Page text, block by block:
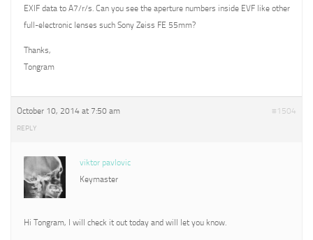
EXIF data to A7/r/s. Can you see the aperture numbers inside EVF like other
full-electronic lenses such Sony Zeiss FE 55mm?
Thanks,
Tongram
October 10, 2014 at 7:50 am #1504
REPLY
viktor pavlovic
Keymaster
Hi Tongram, I will check it out today and will let you know.